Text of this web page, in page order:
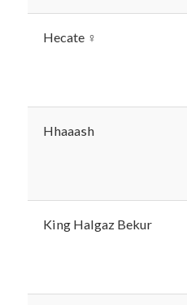
Hecate ♀
Hhaaash
King Halgaz Bekur